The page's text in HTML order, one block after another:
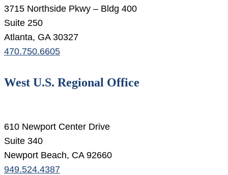
3715 Northside Pkwy – Bldg 400
Suite 250
Atlanta, GA 30327
470.750.6605
West U.S. Regional Office
610 Newport Center Drive
Suite 340
Newport Beach, CA 92660
949.524.4387